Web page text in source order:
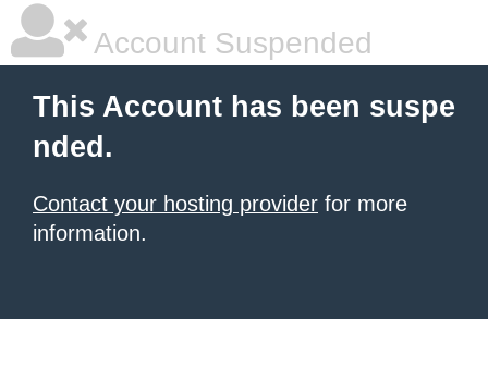
Account Suspended
This Account has been suspe
nded.
Contact your hosting provider for more
information.